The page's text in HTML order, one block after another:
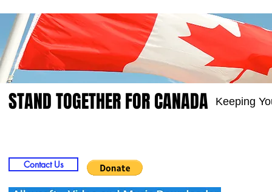
STAND TOGETHER FOR CANADA Keeping
Contact Us